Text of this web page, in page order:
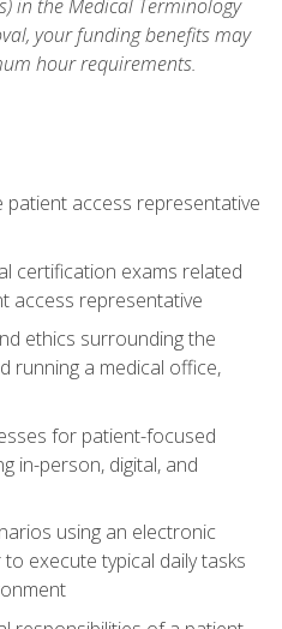
in the Medical Terminology
your funding benefits may
hour requirements.
access representative
certification exams related
access representative
ethics surrounding the
running a medical office,
for patient-focused
in-person, digital, and
using an electronic
execute typical daily tasks